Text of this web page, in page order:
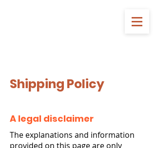
Shipping Policy
A legal disclaimer
The explanations and information
provided on this page are only